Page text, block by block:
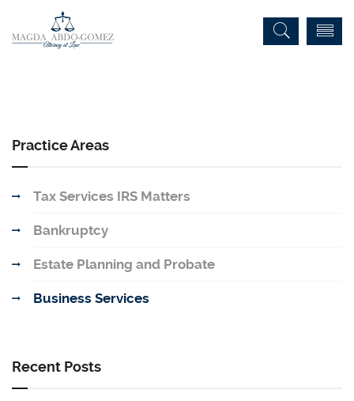
Practice Areas
Tax Services IRS Matters
Bankruptcy
Estate Planning and Probate
Business Services
Recent Posts